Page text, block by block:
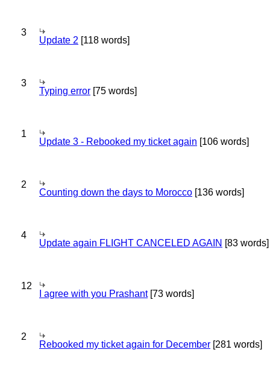
3
Update 2 [118 words]
3
Typing error [75 words]
1
Update 3 - Rebooked my ticket again [106 words]
2
Counting down the days to Morocco [136 words]
4
Update again FLIGHT CANCELED AGAIN [83 words]
12
I agree with you Prashant[73 words]
2
Rebooked my ticket again for December [281 words]